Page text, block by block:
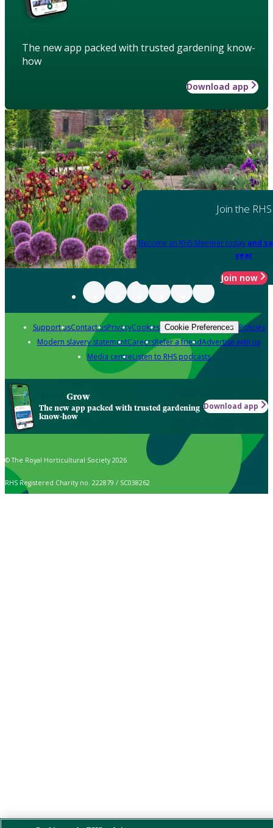
The new app packed with trusted gardening know-
how
Download app
Join the RHS
Become an RHS Member today and
year
Join now
Support usContact usPrivacyCookies Cookie Preferences Policies
Modern slavery statementCareersRefer a friendAdvertise with us
Media centreListen to RHS podcasts
Grow
The new app packed with trusted gardening
know-how
Download app
© The Royal Horticultural Society 2026
RHS Registered Charity no. 222879 / SC038262